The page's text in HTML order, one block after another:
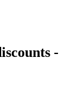
-